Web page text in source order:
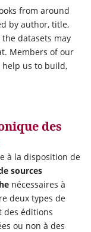
from around
by author, title,
datasets may
Members of our
us to build,
des
à la disposition de
sources
nécessaires à
deux types de
des éditions
ou non à des